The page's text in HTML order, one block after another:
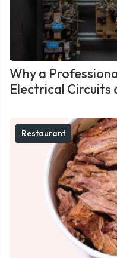
Why a
Electrical Circuits
Restaurant